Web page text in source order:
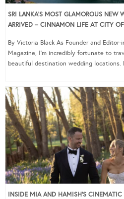
SRI LANKA’S MOST GLAMOROUS NEW
ARRIVED – CINNAMON LIFE AT CITY
By Victoria Black As Founder and
Magazine, I’m incredibly fortunate to
beautiful destination wedding
INSIDE MIA AND HAMISH’S